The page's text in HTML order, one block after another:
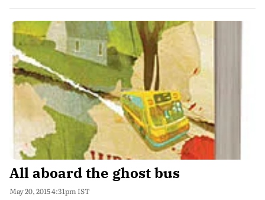
All aboard the ghost bus
May 20, 2015 4:31pm IST